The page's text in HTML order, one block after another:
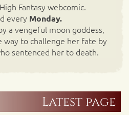
Fantasy webcomic.
every Monday.
a vengeful moon goddess,
way to challenge her fate by
sentenced her to death.
Latest page